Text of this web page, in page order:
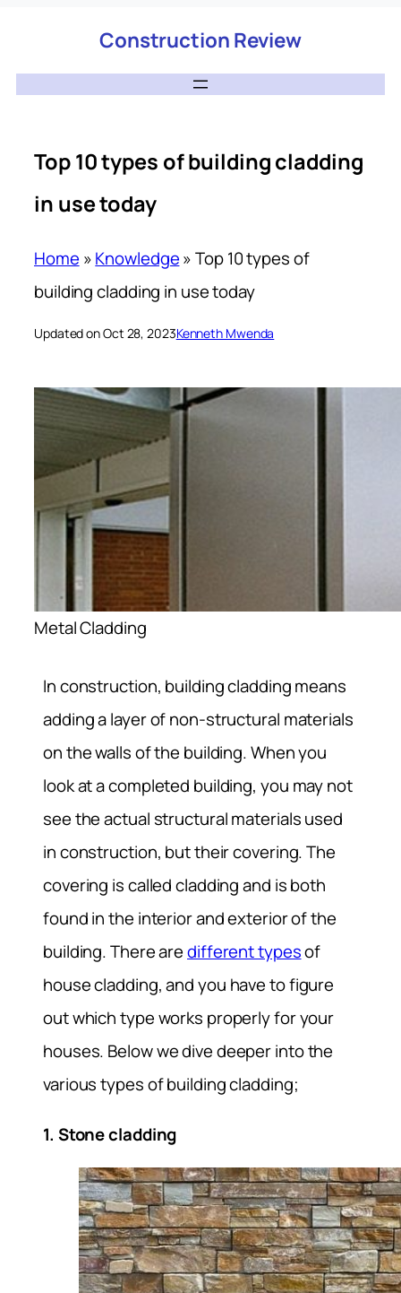
Construction Review
Top 10 types of building cladding
in use today
Home »Knowledge»Top 10 types of
building cladding in use today
Updated on Oct 28, 2023Kenneth Mwenda
Metal Cladding
In construction, building cladding means
adding a layer of non-structural materials
on the walls of the building. When you
look at a completed building, you may not
see the actual structural materials used
in construction, but their covering. The
covering is called cladding and is both
found in the interior and exterior of the
building. There aredifferent typesof
house cladding, and you have to figure
out which type works properly for your
houses. Below we dive deeper into the
various types of building cladding;
1. Stone cladding